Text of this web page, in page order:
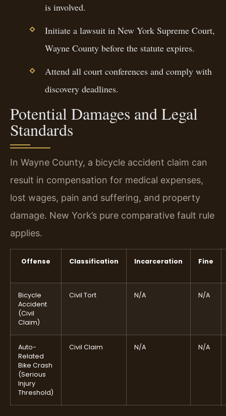
is involved.
Initiate a lawsuit in New York Supreme Court,
Wayne County before the statute expires.
Attend all court conferences and comply with
discovery deadlines.
Potential Damages and Legal
Standards
In Wayne County, a bicycle accident claim can
result in compensation for medical expenses,
lost wages, pain and suffering, and property
damage. New York’s pure comparative fault rule
applies.
Offense Classification Incarceration Fine
Bicycle
Accident
(Civil
Claim)
Civil Tort N/A N/A
Auto-
Related
Bike Crash
(Serious
Injury
Threshold)
Civil Claim N/A N/A